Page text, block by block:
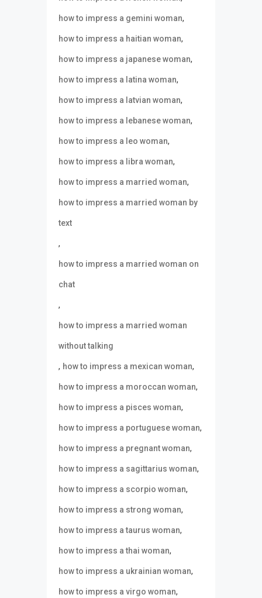
how to impress a gemini woman,
how to impress a haitian woman,
how to impress a japanese woman,
how to impress a latina woman,
how to impress a latvian woman,
how to impress a lebanese woman,
how to impress a leo woman,
how to impress a libra woman,
how to impress a married woman,
how to impress a married woman by
text
,
how to impress a married woman on
chat
,
how to impress a married woman
without talking
, how to impress a mexican woman,
how to impress a moroccan woman,
how to impress a pisces woman,
how to impress a portuguese woman,
how to impress a pregnant woman,
how to impress a sagittarius woman,
how to impress a scorpio woman,
how to impress a strong woman,
how to impress a taurus woman,
how to impress a thai woman,
how to impress a ukrainian woman,
how to impress a virgo woman,